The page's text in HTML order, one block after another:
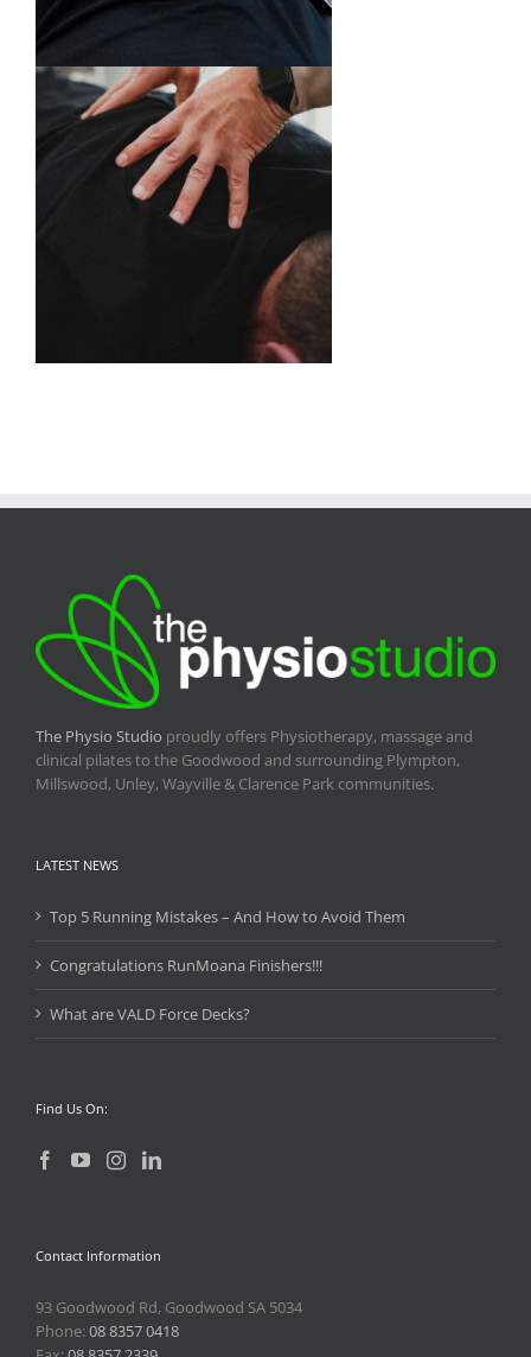
The Physio Studio proudly offers Physiotherapy, massage and
clinical pilates to the Goodwood and surrounding Plympton,
Millswood, Unley, Wayville & Clarence Park communities.
LATEST NEWS
Top 5 Running Mistakes – And How to Avoid Them
Congratulations RunMoana Finishers!!!
What are VALD Force Decks?
Find Us On:
Contact Information
93 Goodwood Rd, Goodwood SA 5034
Phone:08 8357 0418